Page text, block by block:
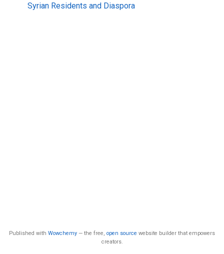
Syrian Residents and Diaspora
Published with Wowchemy — the free, open source website builder that empowers
creators.